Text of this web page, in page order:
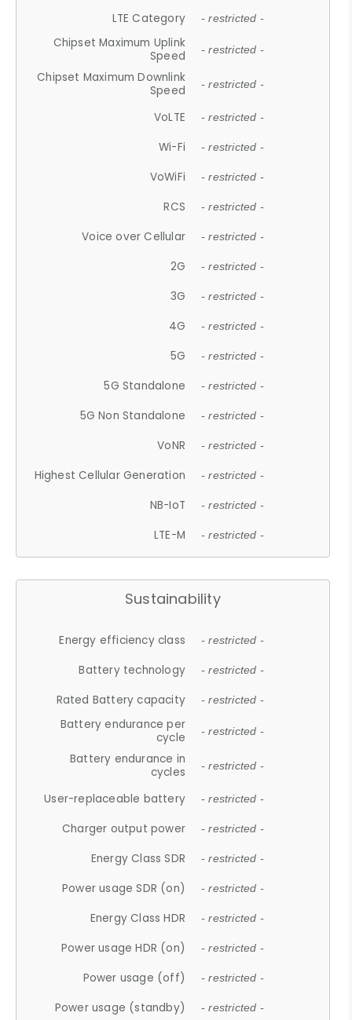
LTE Category - restricted -
Chipset Maximum Uplink
Speed
- restricted -
Chipset Maximum Downlink
Speed
- restricted -
VoLTE - restricted -
Wi-Fi - restricted -
VoWiFi - restricted -
RCS - restricted -
Voice over Cellular - restricted -
2G - restricted -
3G - restricted -
4G - restricted -
5G - restricted -
5G Standalone - restricted -
5G Non Standalone - restricted -
VoNR - restricted -
Highest Cellular Generation - restricted -
NB-IoT - restricted -
LTE-M - restricted -
Sustainability
Energy efficiency class - restricted -
Battery technology - restricted -
Rated Battery capacity - restricted -
Battery endurance per
cycle
- restricted -
Battery endurance in
cycles
- restricted -
User-replaceable battery - restricted -
Charger output power - restricted -
Energy Class SDR - restricted -
Power usage SDR (on) - restricted -
Energy Class HDR - restricted -
Power usage HDR (on) - restricted -
Power usage (off) - restricted -
Power usage (standby) - restricted -